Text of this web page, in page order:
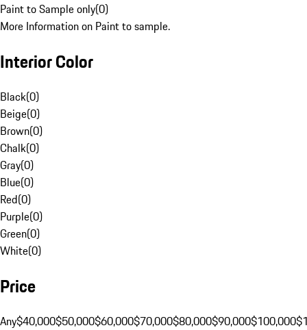
Paint to Sample only(0)
More Information on Paint to sample.
Interior Color
Black(0)
Beige(0)
Brown(0)
Chalk(0)
Gray(0)
Blue(0)
Red(0)
Purple(0)
Green(0)
White(0)
Price
Any$40,000$50,000$60,000$70,000$80,000$90,000$100,000